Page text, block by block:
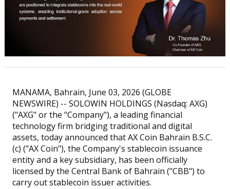
MANAMA, Bahrain, June 03, 2026 (GLOBE
NEWSWIRE) -- SOLOWIN HOLDINGS (Nasdaq: AXG)
("AXG" or the "Company"), a leading financial
technology firm bridging traditional and digital
assets, today announced that AX Coin Bahrain B.S.C.
(c) ("AX Coin"), the Company's stablecoin issuance
entity and a key subsidiary, has been officially
licensed by the Central Bank of Bahrain ("CBB") to
carry out stablecoin issuer activities.